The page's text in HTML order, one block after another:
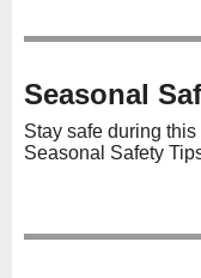
Seasonal
Stay safe during
Seasonal Safety